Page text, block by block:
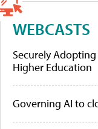
WEBCASTS
Securely
Higher Education
Governing AI to